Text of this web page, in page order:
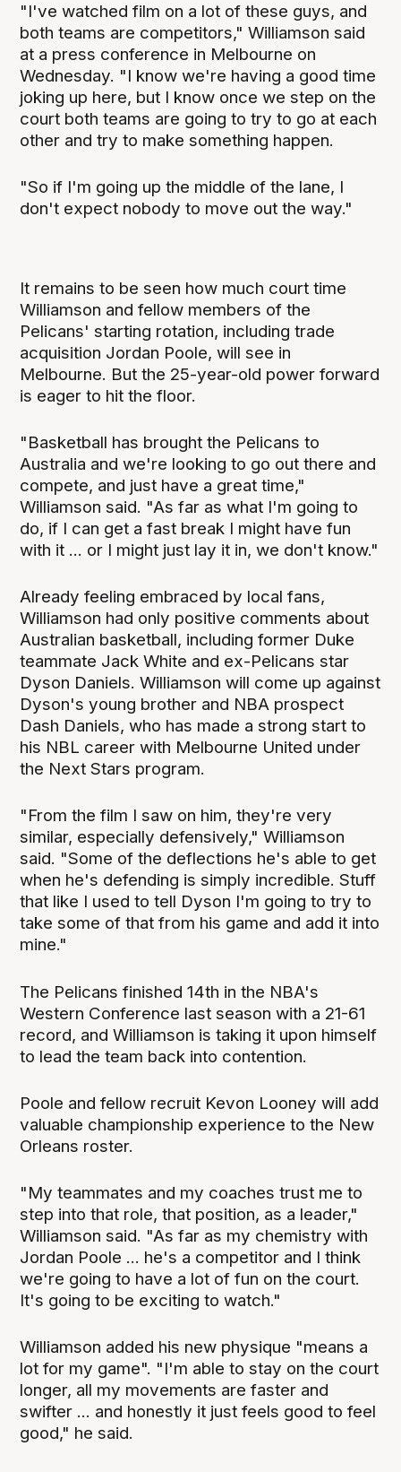
"I've watched film on a lot of these guys, and
both teams are competitors," Williamson said
at a press conference in Melbourne on
Wednesday. "I know we're having a good time
joking up here, but I know once we step on the
court both teams are going to try to go at each
other and try to make something happen.
"So if I'm going up the middle of the lane, I
don't expect nobody to move out the way."
It remains to be seen how much court time
Williamson and fellow members of the
Pelicans' starting rotation, including trade
acquisition Jordan Poole, will see in
Melbourne. But the 25-year-old power forward
is eager to hit the floor.
"Basketball has brought the Pelicans to
Australia and we're looking to go out there and
compete, and just have a great time,"
Williamson said. "As far as what I'm going to
do, if I can get a fast break I might have fun
with it ... or I might just lay it in, we don't know."
Already feeling embraced by local fans,
Williamson had only positive comments about
Australian basketball, including former Duke
teammate Jack White and ex-Pelicans star
Dyson Daniels. Williamson will come up against
Dyson's young brother and NBA prospect
Dash Daniels, who has made a strong start to
his NBL career with Melbourne United under
the Next Stars program.
"From the film I saw on him, they're very
similar, especially defensively," Williamson
said. "Some of the deflections he's able to get
when he's defending is simply incredible. Stuff
that like I used to tell Dyson I'm going to try to
take some of that from his game and add it into
mine."
The Pelicans finished 14th in the NBA's
Western Conference last season with a 21-61
record, and Williamson is taking it upon himself
to lead the team back into contention.
Poole and fellow recruit Kevon Looney will add
valuable championship experience to the New
Orleans roster.
"My teammates and my coaches trust me to
step into that role, that position, as a leader,"
Williamson said. "As far as my chemistry with
Jordan Poole ... he's a competitor and I think
we're going to have a lot of fun on the court.
It's going to be exciting to watch."
Williamson added his new physique "means a
lot for my game". "I'm able to stay on the court
longer, all my movements are faster and
swifter ... and honestly it just feels good to feel
good," he said.